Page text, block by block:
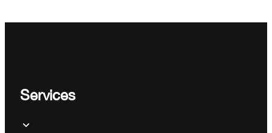
Services